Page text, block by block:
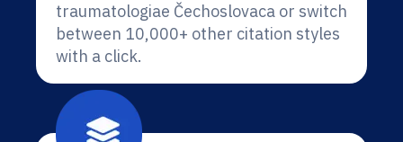
traumatologiae Čechoslovaca or switch
between 10,000+ other citation styles
with a click.